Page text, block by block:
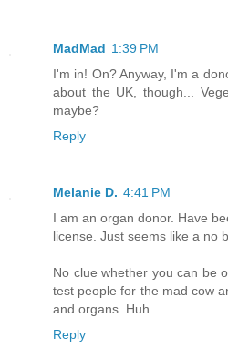
MadMad 1:39 PM
I'm in! On? Anyway, I'm a
about the UK, though...
maybe?
Reply
Melanie D. 4:41 PM
I am an organ donor. Have
license. Just seems like a no
No clue whether you can be
test people for the mad cow
and organs. Huh.
Reply